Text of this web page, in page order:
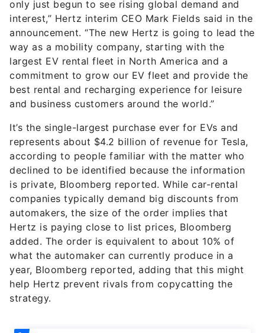
only just begun to see rising global demand and
interest,” Hertz interim CEO Mark Fields said in the
announcement. “The new Hertz is going to lead the
way as a mobility company, starting with the
largest EV rental fleet in North America and a
commitment to grow our EV fleet and provide the
best rental and recharging experience for leisure
and business customers around the world.”
It’s the single-largest purchase ever for EVs and
represents about $4.2 billion of revenue for Tesla,
according to people familiar with the matter who
declined to be identified because the information
is private, Bloomberg reported. While car-rental
companies typically demand big discounts from
automakers, the size of the order implies that
Hertz is paying close to list prices, Bloomberg
added. The order is equivalent to about 10% of
what the automaker can currently produce in a
year, Bloomberg reported, adding that this might
help Hertz prevent rivals from copycatting the
strategy.